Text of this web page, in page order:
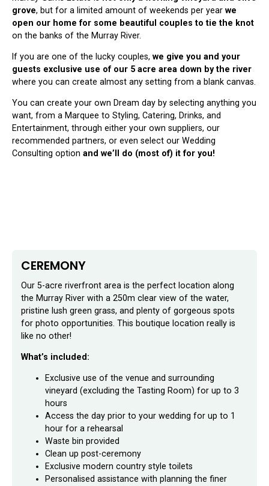
grove, but for a limited amount of weekends per year we
open our home for some beautiful couples to tie the knot
on the banks of the Murray River.
If you are one of the lucky couples, we give you and your
guests exclusive use of our 5 acre area down by the river
where you can create almost any setting from a blank canvas.
You can create your own Dream day by selecting anything you
want, from a Marquee to Styling, Catering, Drinks, and
Entertainment, through either your own suppliers, our
recommended partners, or even select our Wedding
Consulting option and we’ll do (most of) it for you!
CEREMONY
Our 5-acre riverfront area is the perfect location along
the Murray River with a 250m clear view of the water,
pristine lush green grass, and plenty of gorgeous spots
for photo opportunities. This boutique location really is
like no other!
What’s included:
Exclusive use of the venue and surrounding
vineyard (excluding the Tasting Room) for up to 3
hours
Access the day prior to your wedding for up to 1
hour for a rehearsal
Waste bin provided
Clean up post-ceremony
Exclusive modern country style toilets
Personalised assistance with planning the finer